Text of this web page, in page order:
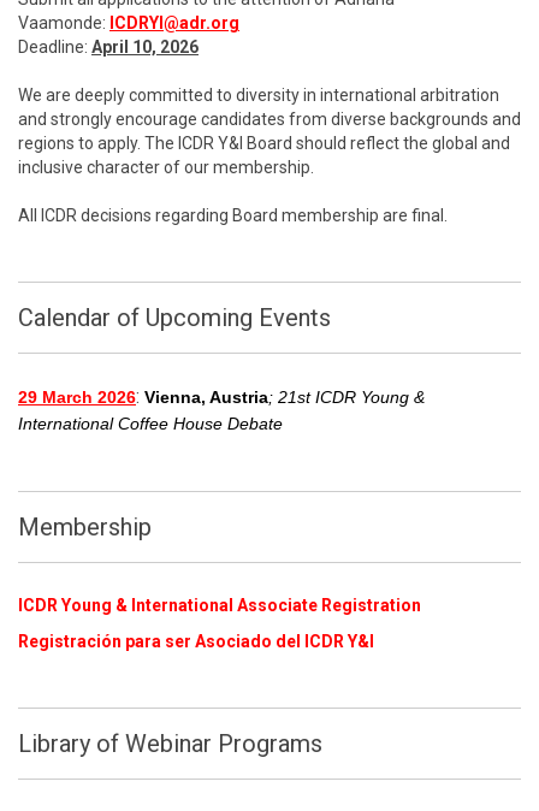
Vaamonde: ICDRYI@adr.org
Deadline: April 10, 2026
We are deeply committed to diversity in international arbitration
and strongly encourage candidates from diverse backgrounds and
regions to apply. The ICDR Y&I Board should reflect the global and
inclusive character of our membership.
All ICDR decisions regarding Board membership are final.
Calendar of Upcoming Events
29 March 2026: Vienna, Austria; 21st ICDR Young &
International Coffee House Debate
Membership
ICDR Young & International Associate Registration
Registración para ser Asociado del ICDR Y&I
Library of Webinar Programs